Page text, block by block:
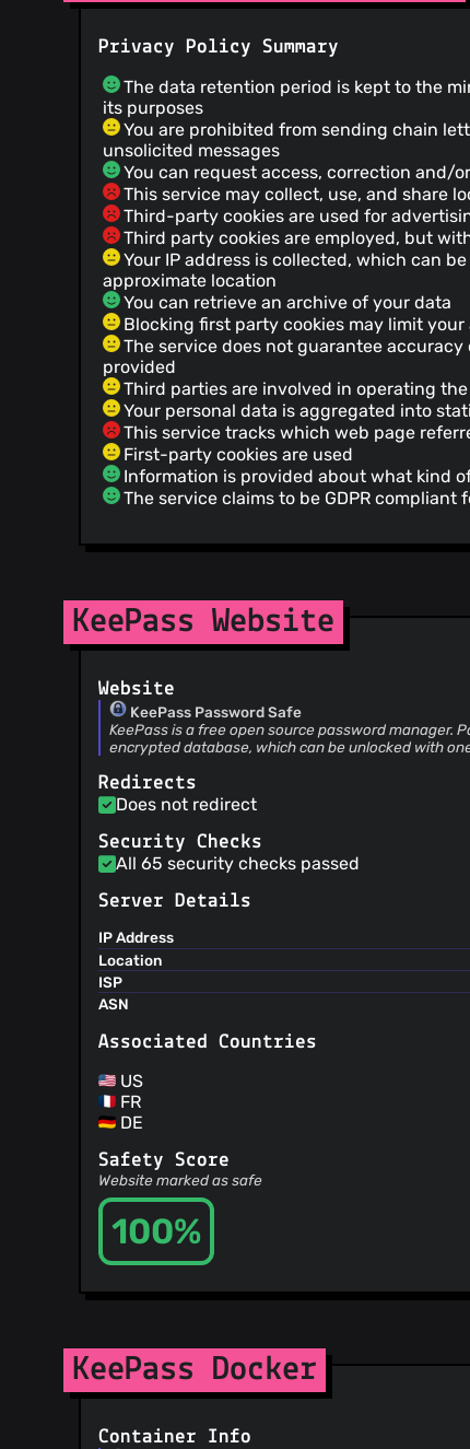
Privacy Policy Summary
The data retention period is kept to the
its purposes
You are prohibited from sending chain
unsolicited messages
You can request access, correction and/
This service may collect, use, and share
Third-party cookies are used for
Third party cookies are employed, but
Your IP address is collected, which can
approximate location
You can retrieve an archive of your data
Blocking first party cookies may limit
The service does not guarantee
provided
Third parties are involved in operating
Your personal data is aggregated into
This service tracks which web page
First-party cookies are used
Information is provided about what kind
The service claims to be GDPR compliant
KeePass Website
Website
KeePass Password Safe
KeePass is a free open source password manager.
encrypted database, which can be unlocked with
Redirects
Does not redirect
Security Checks
All 65 security checks passed
Server Details
IP Address
Location
ISP
ASN
Associated Countries
US
FR
DE
Safety Score
Website marked as safe
100%
KeePass Docker
Container Info